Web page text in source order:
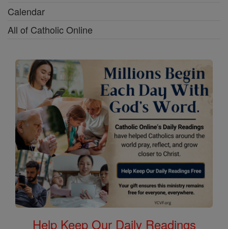
Calendar
All of Catholic Online
Help Keep Our Daily Readings